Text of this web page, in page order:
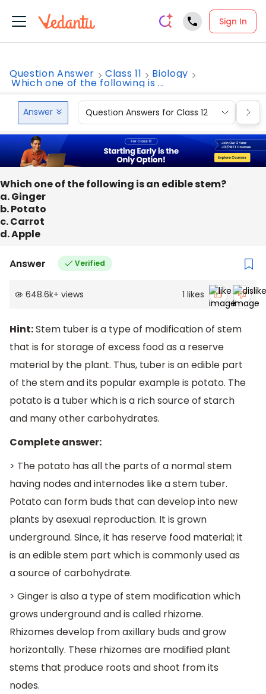
Sign In
Question Answer Class 11 Biology
Which one of the following is ...
Answer Question Answers for Class 12
Which one of the following is an edible stem?
a. Ginger
b. Potato
c. Carrot
d. Apple
Answer Verified
648.6k+ views 1 likes
Hint:Stem tuber is a type of modification of stem
that is for storage of excess food as a reserve
material by the plant. Thus, tuber is an edible part
of the stem and its popular example is potato. The
potato is a tuber which is a rich source of starch
and many other carbohydrates.
Complete answer:
> The potato has all the parts of a normal stem
having nodes and internodes like a stem tuber.
Potato can form buds that can develop into new
plants by asexual reproduction. It is grown
underground. Since, it has reserve food material; it
is an edible stem part which is commonly used as
a source of carbohydrate.
> Ginger is also a type of stem modification which
grows underground and is called rhizome.
Rhizomes develop from axillary buds and grow
horizontally. These rhizomes are modified plant
stems that produce roots and shoot from its
nodes.